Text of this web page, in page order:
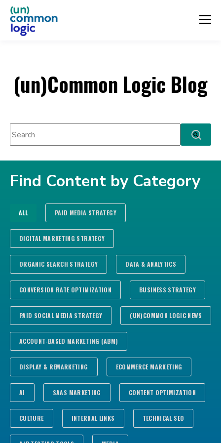
(un)Common Logic Blog
This is a search field with an auto-suggest feature attached.
Find Content by Category
ALL PAID MEDIA STRATEGY
DIGITAL MARKETING STRATEGY
ORGANIC SEARCH STRATEGY DATA & ANALYTICS
CONVERSION RATE OPTIMIZATION BUSINESS STRATEGY
PAID SOCIAL MEDIA STRATEGY (UN)COMMON LOGIC NEWS
ACCOUNT-BASED MARKETING (ABM)
DISPLAY & REMARKETING ECOMMERCE MARKETING
AI SAAS MARKETING CONTENT OPTIMIZATION
CULTURE INTERNAL LINKS TECHNICAL SEO